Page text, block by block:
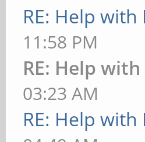
to make
[
config
(++) from
(WW)
RE: Help
11:58 PM
RE: Help
03:23 AM
RE: Help